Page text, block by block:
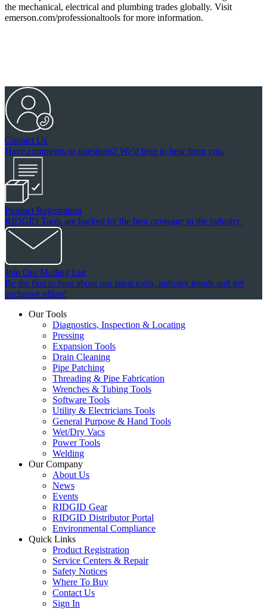
the mechanical, electrical and plumbing trades globally. Visit
emerson.com/professionaltools for more information.
Contact Us
Have comments or questions? We'd love to hear from you.
Product Registration
RIDGID Tools are backed by the best coverage in the industry.
Join Our Mailing List
Be the first to hear about our latest tools, industry trends and get
exclusive offers!
Our Tools
Diagnostics, Inspection & Locating
Pressing
Expansion Tools
Drain Cleaning
Pipe Patching
Threading & Pipe Fabrication
Wrenches & Tubing Tools
Software Tools
Utility & Electricians Tools
General Purpose & Hand Tools
Wet/Dry Vacs
Power Tools
Welding
Our Company
About Us
News
Events
RIDGID Gear
RIDGID Distributor Portal
Environmental Compliance
Quick Links
Product Registration
Service Centers & Repair
Safety Notices
Where To Buy
Contact Us
Sign In